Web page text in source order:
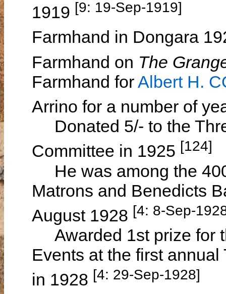
1919 [9: 19-Sep-1919]
Farmhand in Dongara
Farmhand on The
Farmhand forAlbert H.
Arrino for a number of
Donated 5/- to the
Committee in 1925 [124]
He was among the
Matrons and Benedicts
August 1928 [4: 8-Sep-
Awarded 1st prize for
Events at the first
in 1928 [4: 29-Sep-1928]